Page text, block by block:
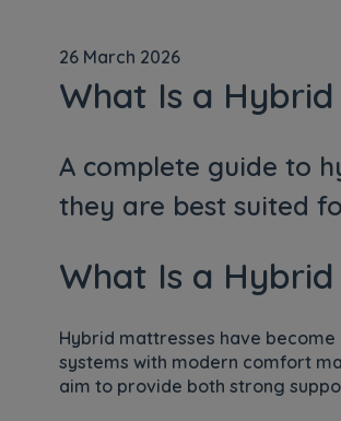
26 March 2026
What Is a
A complete guide to
they are best suited
What Is a
Hybrid mattresses have
systems with modern comfort
aim to provide both strong